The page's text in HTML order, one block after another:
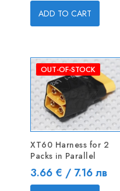
ADD TO CART
OUT-OF-STOCK
XT60 Harness for 2
Packs in Parallel
Price
3.66 € / 7.16 лв